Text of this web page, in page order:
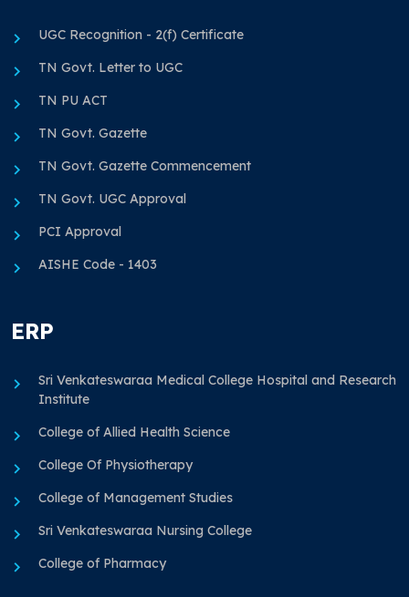
UGC Recognition - 2(f) Certificate
TN Govt. Letter to UGC
TN PU ACT
TN Govt. Gazette
TN Govt. Gazette Commencement
TN Govt. UGC Approval
PCI Approval
AISHE Code - 1403
ERP
Sri Venkateswaraa Medical College Hospital and Research
Institute
College of Allied Health Science
College Of Physiotherapy
College of Management Studies
Sri Venkateswaraa Nursing College
College of Pharmacy